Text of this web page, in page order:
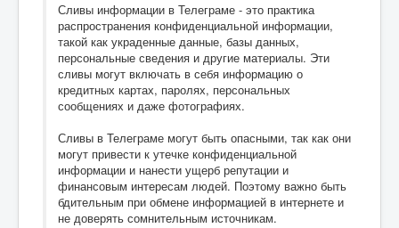
Сливы информации в Телеграме - это практика
распространения конфиденциальной информации,
такой как украденные данные, базы данных,
персональные сведения и другие материалы. Эти
сливы могут включать в себя информацию о
кредитных картах, паролях, персональных
сообщениях и даже фотографиях.
Сливы в Телеграме могут быть опасными, так как они
могут привести к утечке конфиденциальной
информации и нанести ущерб репутации и
финансовым интересам людей. Поэтому важно быть
бдительным при обмене информацией в интернете и
не доверять сомнительным источникам.